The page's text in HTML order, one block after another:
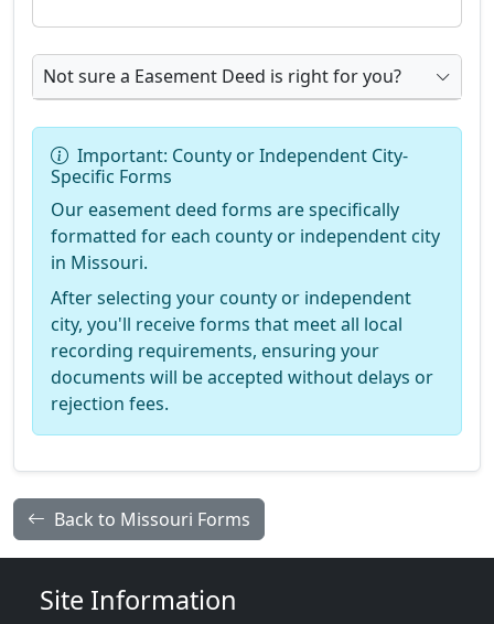
Not sure a Easement Deed is right for you?
Important: County or Independent City-
Specific Forms
Our easement deed forms are specifically
formatted for each county or independent city
in Missouri.
After selecting your county or independent
city, you'll receive forms that meet all local
recording requirements, ensuring your
documents will be accepted without delays or
rejection fees.
Back to Missouri Forms
Site Information